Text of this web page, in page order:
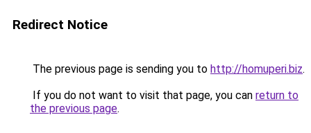
Redirect Notice
The previous page is sending you to http://homuperi.biz.
If you do not want to visit that page, you can return to
the previous page.